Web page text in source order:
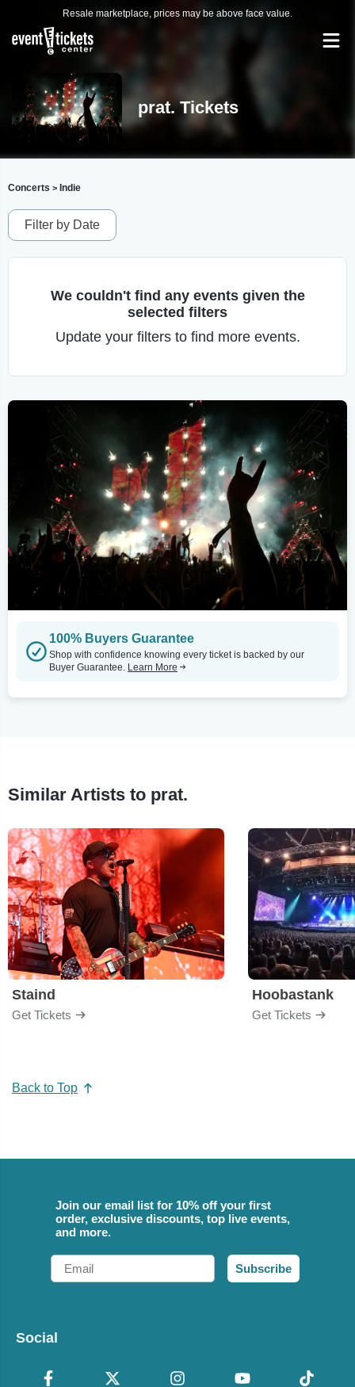
Resale marketplace, prices may be above face value.
prat. Tickets
Concerts > Indie
Filter by Date
We couldn't find any events given the
selected filters
Update your filters to find more events.
100% Buyers Guarantee
Shop with confidence knowing every ticket is backed by our
Buyer Guarantee. Learn More
Similar Artists to prat.
Staind
Get Tickets
Hoobastank
Get Tickets
Back to Top
Join our email list for 10% off your first
order, exclusive discounts, top live events,
and more.
Email
Subscribe
Social